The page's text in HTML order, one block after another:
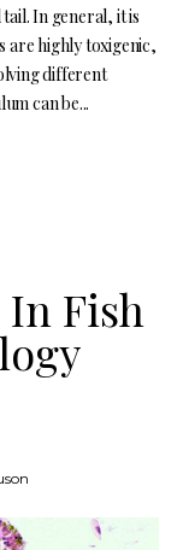
In general, it is
are highly toxigenic,
different
can be...
Fish